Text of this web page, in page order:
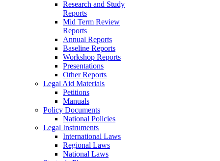
Research and Study
Reports
Mid Term Review
Reports
Annual Reports
Baseline Reports
Workshop Reports
Presentations
Other Reports
Legal Aid Materials
Petitions
Manuals
Policy Documents
National Policies
Legal Instruments
International Laws
Regional Laws
National Laws